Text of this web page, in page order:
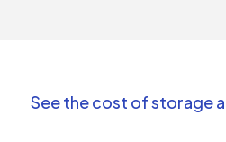
See the cost of storage